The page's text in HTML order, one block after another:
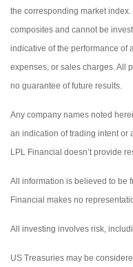
the corresponding market
composites and cannot be
indicative of the performance of
expenses, or sales charges. All
no guarantee of future results.
Any company names noted
an indication of trading intent or
LPL Financial doesn’t provide
All information is believed to be
Financial makes no
All investing involves risk,
US Treasuries may be